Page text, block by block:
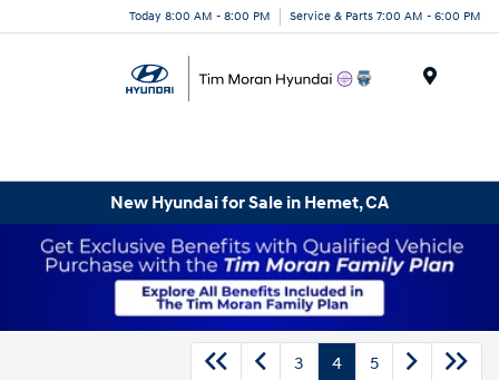
Today 8:00 AM - 8:00 PM Service & Parts 7:00 AM - 6:00 PM
New Hyundai for Sale in Hemet, CA
3 4 5